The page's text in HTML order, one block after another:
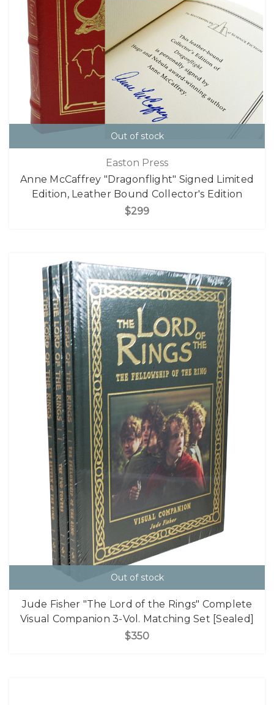
Out of stock
Easton Press
Anne McCaffrey "Dragonflight" Signed Limited
Edition, Leather Bound Collector's Edition
$299
Out of stock
Jude Fisher "The Lord of the Rings" Complete
Visual Companion 3-Vol. Matching Set [Sealed]
$350